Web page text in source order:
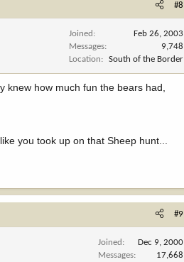
#8
Joined
Feb 26, 2003
Messages
9,748
Location
South of the Border
how much fun the bears had,
you took up on that Sheep hunt...
#9
Joined
Dec 9, 2000
Messages
17,668